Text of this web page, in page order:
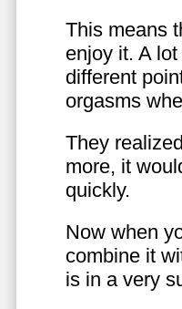
This means
enjoy it. A
different
orgasms
They
more, it
quickly.
Now when
combine it
is in a very